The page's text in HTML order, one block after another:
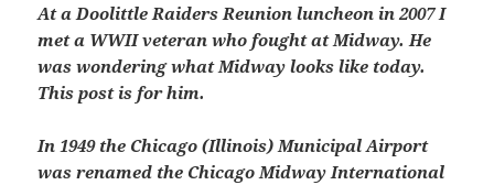
At a Doolittle Raiders Reunion luncheon in 2007 I
met a WWII veteran who fought at Midway. He
was wondering what Midway looks like today.
This post is for him.
In 1949 the Chicago (Illinois) Municipal Airport
was renamed the Chicago Midway International